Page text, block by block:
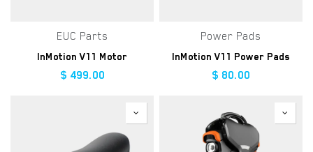
EUC Parts
InMotion V11 Motor
$ 499.00
Power Pads
InMotion V11 Power Pads
$ 80.00